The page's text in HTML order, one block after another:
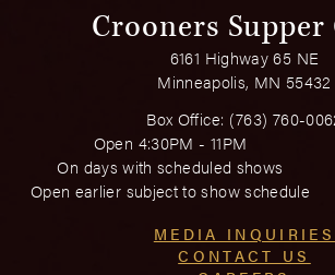
Crooners Supper
6161 Highway 65 NE
Minneapolis, MN 55432
Box Office: (763) 760-
Open 4:30PM - 11PM
On days with scheduled shows
Open earlier subject to show schedule
MEDIA INQUIRIES
CONTACT US